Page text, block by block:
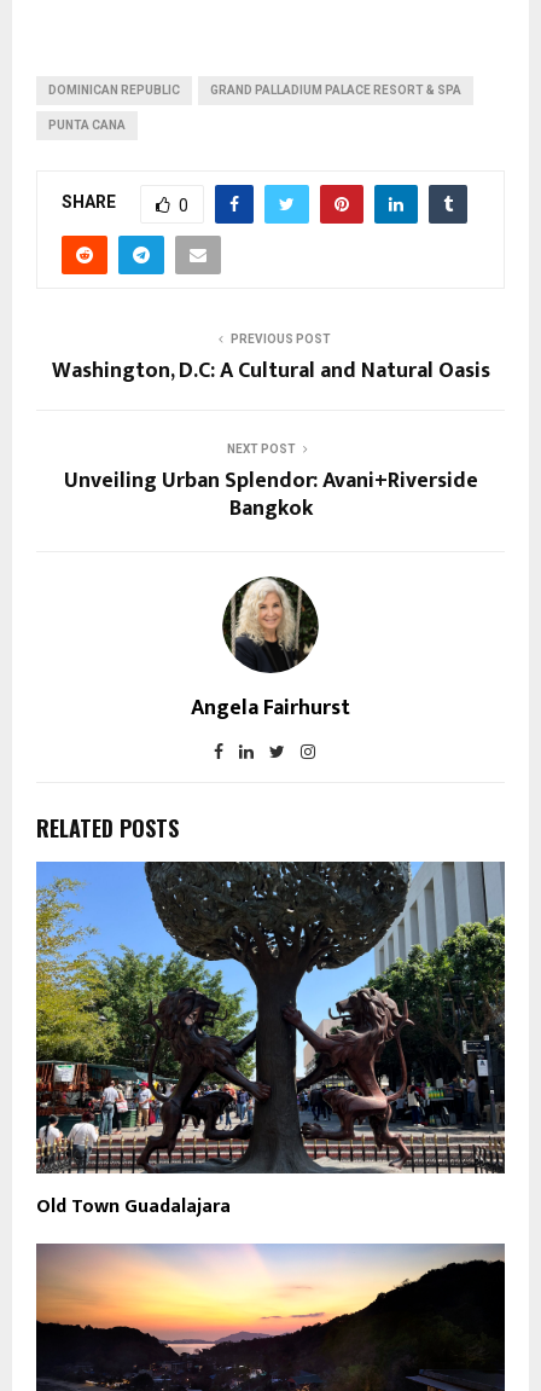
DOMINICAN REPUBLIC GRAND PALLADIUM PALACE RESORT & SPA
PUNTA CANA
SHARE 0
PREVIOUS POST
Washington, D.C: A Cultural and Natural Oasis
NEXT POST
Unveiling Urban Splendor: Avani+Riverside
Bangkok
Angela Fairhurst
RELATED POSTS
Old Town Guadalajara